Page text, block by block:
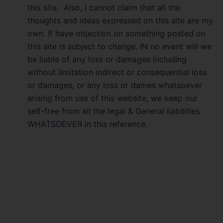
this site. Also, I cannot claim that all the
thoughts and ideas expressed on this site are my
own. If have objection on something posted on
this site is subject to change. IN no event will we
be liable of any loss or damages including
without limitation indirect or consequential loss
or damages, or any loss or dames whatsoever
arising from use of this website, we keep our
self-free from all the legal & General liabilities
WHATSOEVER in this reference.